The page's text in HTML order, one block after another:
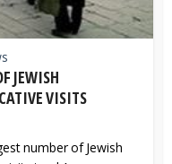
JEWISH
VISITS
number of Jewish